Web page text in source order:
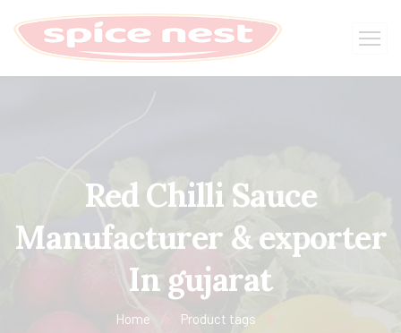
Red Chilli Sauce
Manufacturer & exporter
In gujarat
Home
Product tags